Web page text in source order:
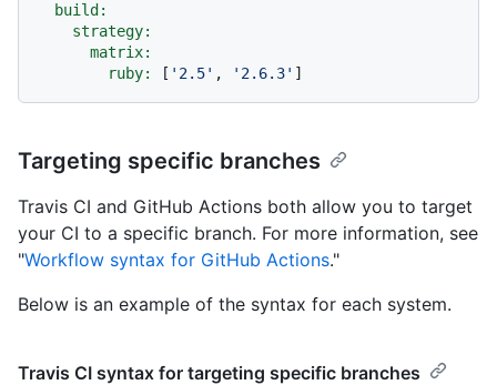
build:
strategy:
matrix:
ruby:
[ '2.5' , '2.6.3'
Targeting specific branches
Travis CI and GitHub Actions both allow you to target
your CI to a specific branch. For more information, see
"Workflow syntax for GitHub Actions."
Below is an example of the syntax for each system.
Travis CI syntax for targeting specific branches